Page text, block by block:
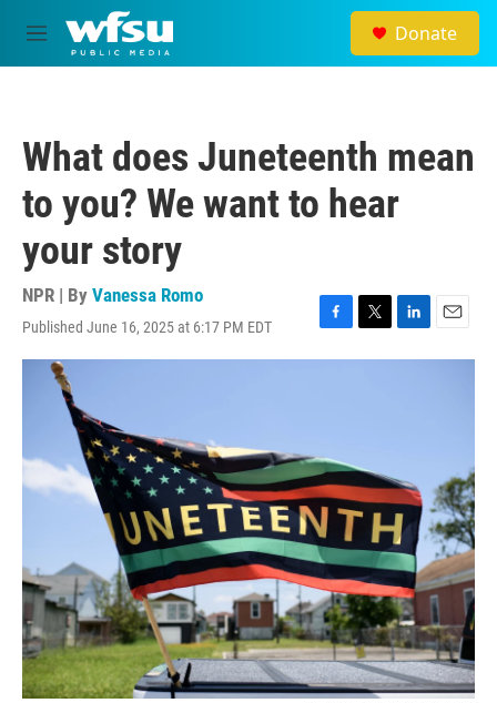
Skip to main content
M
e
Donate
What does Juneteenth mean
to you? We want to hear
your story
NPR | By Vanessa Romo
Published June 16, 2025 at 6:17 PM EDT
F
a
o
k
T
w
L
i
n
E
m